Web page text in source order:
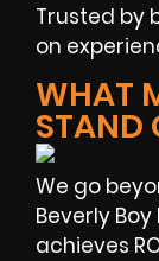
Trusted by
on
WHAT
STAND
We go
Beverly
achieves